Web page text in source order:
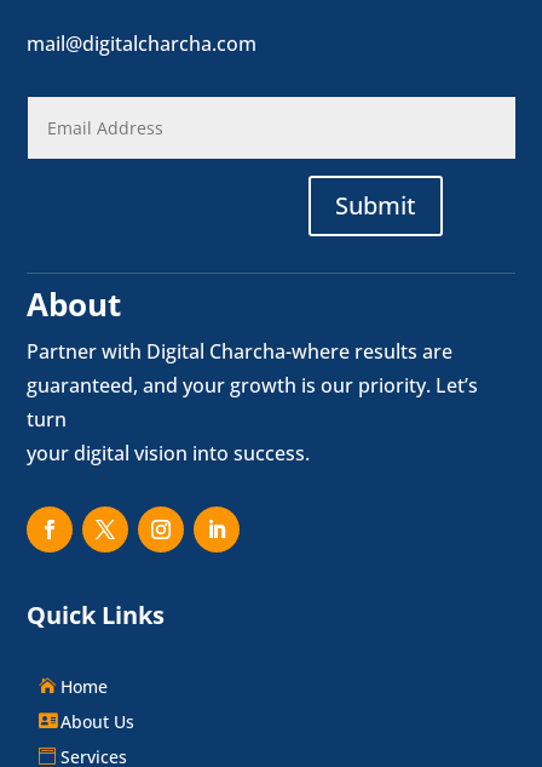
mail@digitalcharcha.com
Submit
About
Partner with Digital Charcha-where results are
guaranteed, and your growth is our priority. Let’s
turn
your digital vision into success.
Quick Links
Home
About Us
Services